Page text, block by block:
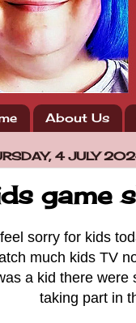
About Us
4 JULY
game
sorry for kids
much kids TV
a kid there were
taking part in